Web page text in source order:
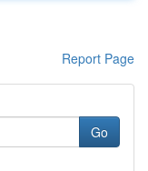
Report Page
Go